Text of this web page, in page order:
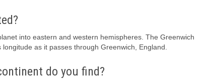
into eastern and western hemispheres. The Greenwich
as it passes through Greenwich, England.
do you find?